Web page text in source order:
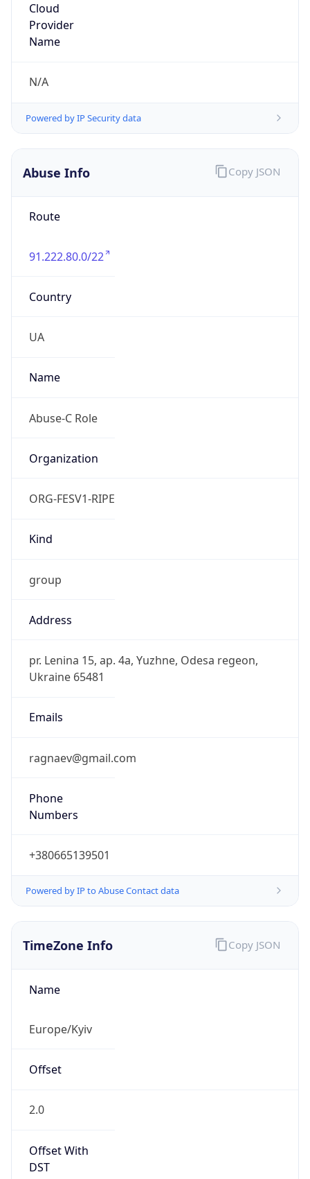
Cloud
Provider
Name
N/A
Powered by IP Security data
Abuse Info
Route
91.222.80.0/22
Country
UA
Name
Abuse-C Role
Organization
ORG-FESV1-RIPE
Kind
group
Address
pr. Lenina 15, ap. 4a, Yuzhne, Odesa regeon,
Ukraine 65481
Emails
ragnaev@gmail.com
Phone
Numbers
+380665139501
Powered by IP to Abuse Contact data
Copy JSON
TimeZone Info
Name
Europe/Kyiv
Offset
2.0
Offset With
DST
Copy JSON